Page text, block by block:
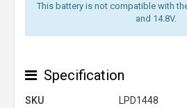
This battery is not compatible with
and 14.8V.
Specification
SKU
LPD1448